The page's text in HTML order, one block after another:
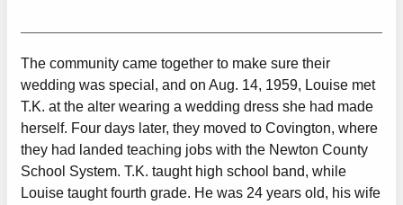
The community came together to make sure their
wedding was special, and on Aug. 14, 1959, Louise met
T.K. at the alter wearing a wedding dress she had made
herself. Four days later, they moved to Covington, where
they had landed teaching jobs with the Newton County
School System. T.K. taught high school band, while
Louise taught fourth grade. He was 24 years old, his wife